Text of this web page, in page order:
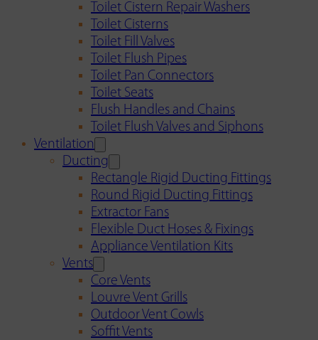
Toilet Cistern Repair Washers
Toilet Cisterns
Toilet Fill Valves
Toilet Flush Pipes
Toilet Pan Connectors
Toilet Seats
Flush Handles and Chains
Toilet Flush Valves and Siphons
Ventilation
Ducting
Rectangle Rigid Ducting Fittings
Round Rigid Ducting Fittings
Extractor Fans
Flexible Duct Hoses & Fixings
Appliance Ventilation Kits
Vents
Core Vents
Louvre Vent Grills
Outdoor Vent Cowls
Soffit Vents